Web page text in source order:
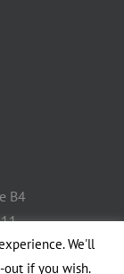
B4
We'll
out if you wish.